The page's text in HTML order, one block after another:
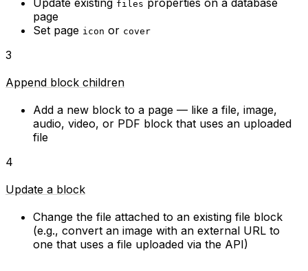
files
page
Set page icon or cover
3
Append block children
Add a new block to a page — like a file, image,
audio, video, or PDF block that uses an uploaded
file
4
Update a block
Change the file attached to an existing file block
(e.g., convert an image with an external URL to
one that uses a file uploaded via the API)